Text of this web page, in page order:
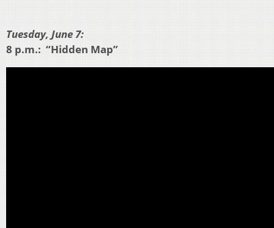
Tuesday, June 7:
8 p.m.: “Hidden Map”